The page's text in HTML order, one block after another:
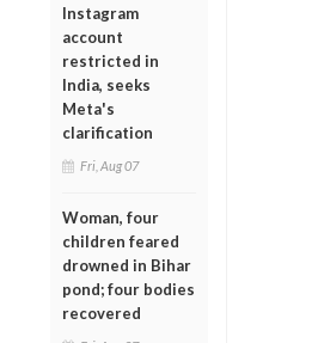
Instagram
account
restricted in
India, seeks
Meta's
clarification
Fri, Aug 07
Woman, four
children feared
drowned in Bihar
pond; four bodies
recovered